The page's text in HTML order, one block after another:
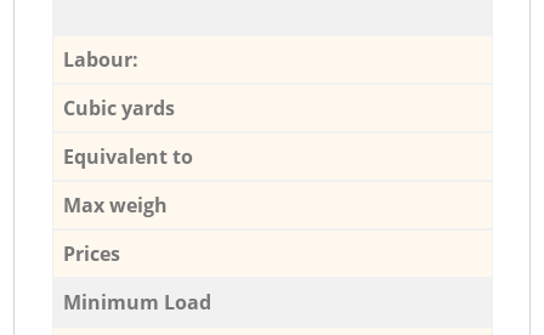
Labour:
Cubic yards
Equivalent to
Max weigh
Prices
Minimum Load